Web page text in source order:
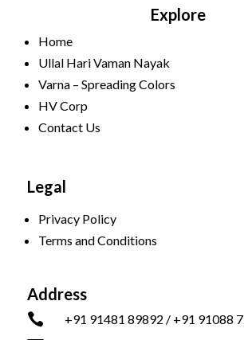
Explore
Home
Ullal Hari Vaman Nayak
Varna – Spreading Colors
HV Corp
Contact Us
Legal
Privacy Policy
Terms and Conditions
Address
 +91 91481 89892 / +91 91088